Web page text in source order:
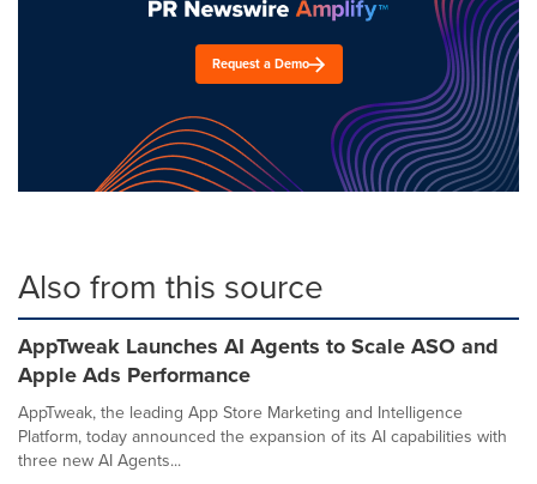
Request a Demo
Also from this source
AppTweak Launches AI Agents to Scale ASO and
Apple Ads Performance
AppTweak, the leading App Store Marketing and Intelligence
Platform, today announced the expansion of its AI capabilities with
three new AI Agents...